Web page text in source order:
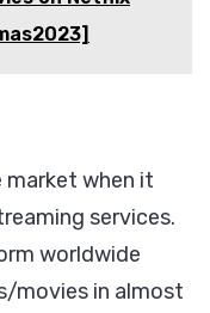
when it
services.
worldwide
movies in almost